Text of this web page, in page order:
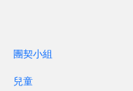
the pipe family
and the reed
團契小組
兒童